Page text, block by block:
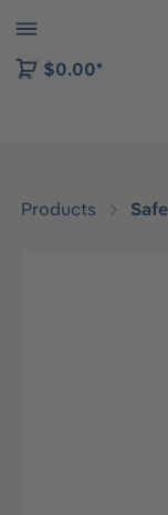
to B2B platform
$0.00*
Products
Skip image